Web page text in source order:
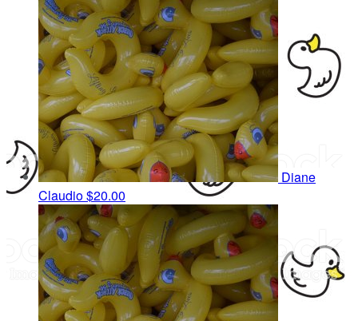
Diane
Claudio$20.00